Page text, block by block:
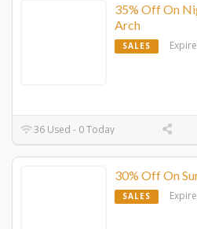
35% Off On
Arch
SALES
36 Used - 0 Today
30% Off On
SALES